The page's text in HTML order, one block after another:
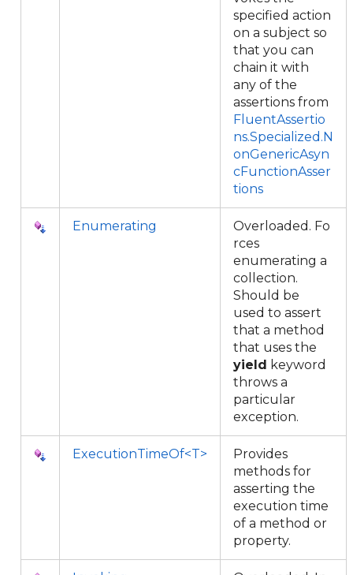
specified action
on a subject so
that you can
chain it with
any of the
assertions from
FluentAssertio
ns.Specialized.N
onGenericAsyn
cFunctionAsser
tions
Enumerating
Overloaded. Fo
rces
enumerating a
collection.
Should be
used to assert
that a method
that uses the
yield keyword
throws a
particular
exception.
ExecutionTimeOf<T>
Provides
methods for
asserting the
execution time
of a method or
property.